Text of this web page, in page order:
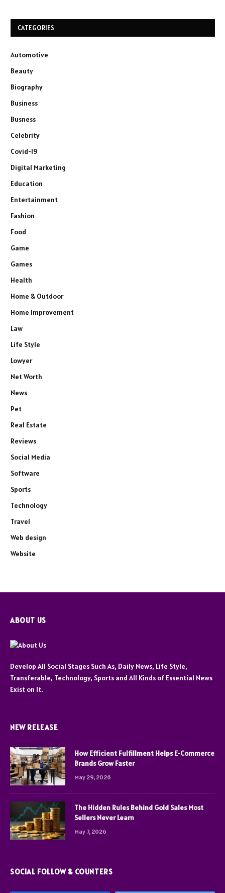
CATEGORIES
Automotive
Beauty
Biography
Business
Busness
Celebrity
Covid-19
Digital Marketing
Education
Entertainment
Fashion
Food
Game
Games
Health
Home & Outdoor
Home Improvement
Law
Life Style
Lowyer
Net Worth
News
Pet
Real Estate
Reviews
Social Media
Software
Sports
Technology
Travel
Web design
Website
ABOUT US
Develop All Social Stages Such As, Daily News, Life Style,
Transferable, Technology, Sports and All Kinds of Essential News
Exist on It.
NEW RELEASE
How Efficient Fulfillment Helps E-Commerce
Brands Grow Faster
May 29, 2026
The Hidden Rules Behind Gold Sales Most
Sellers Never Learn
May 7, 2026
SOCIAL FOLLOW & COUNTERS